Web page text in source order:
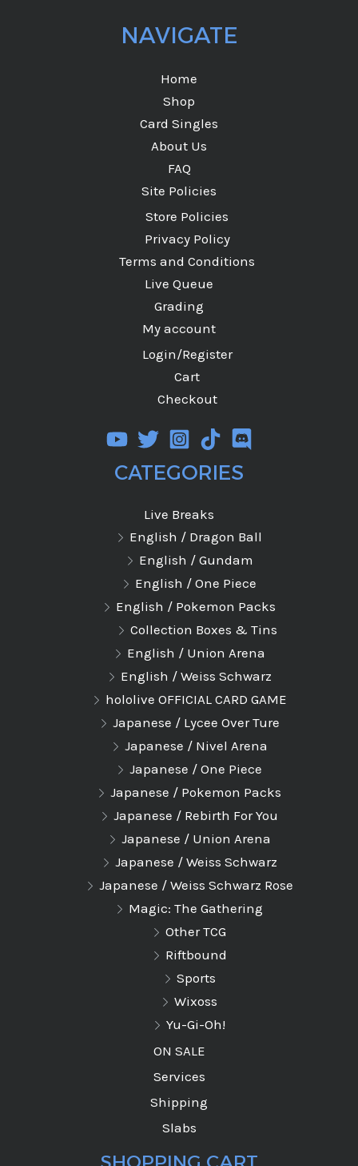
NAVIGATE
Home
Shop
Card Singles
About Us
FAQ
Site Policies
Store Policies
Privacy Policy
Terms and Conditions
Live Queue
Grading
My account
Login/Register
Cart
Checkout
CATEGORIES
Live Breaks
English / Dragon Ball
English / Gundam
English / One Piece
English / Pokemon Packs
Collection Boxes & Tins
English / Union Arena
English / Weiss Schwarz
hololive OFFICIAL CARD GAME
Japanese / Lycee Over Ture
Japanese / Nivel Arena
Japanese / One Piece
Japanese / Pokemon Packs
Japanese / Rebirth For You
Japanese / Union Arena
Japanese / Weiss Schwarz
Japanese / Weiss Schwarz Rose
Magic: The Gathering
Other TCG
Riftbound
Sports
Wixoss
Yu-Gi-Oh!
ON SALE
Services
Shipping
Slabs